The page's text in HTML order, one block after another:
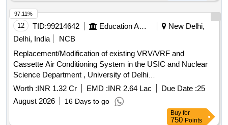
12 TID:99214642 Education And Research Institute
New Delhi,
Delhi, India
NCB
Replacement/Modification of existing VRV/VRF and
Cassette Air Conditioning System in the USIC and Nuclear
Science Department , University of Delhi
Replacement/Modification of existing VRV/VRF and
Cassette Air Conditioning System in the USIC and Nuclear
Science Department , University of Delhi
Worth :INR 1.32 Cr EMD :INR 2.64 Lac Due Date :25
August 2026
16 Days to go
97.11%
Buy for
750 Points